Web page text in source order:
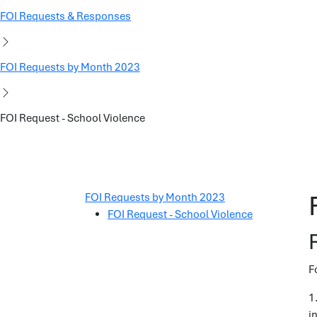
FOI Requests & Responses
FOI Requests by Month 2023
FOI Request - School Violence
FOI Requests by Month 2023
FOI Request - School Violence